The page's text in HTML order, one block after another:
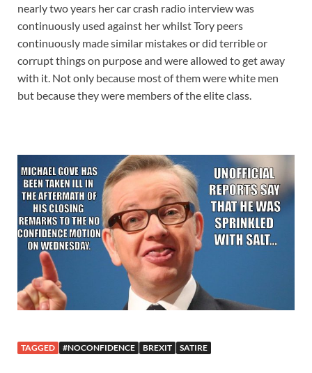
nearly two years her car crash radio interview was
continuously used against her whilst Tory peers
continuously made similar mistakes or did terrible or
corrupt things on purpose and were allowed to get away
with it. Not only because most of them were white men
but because they were members of the elite class.
TAGGED #NOCONFIDENCE BREXIT SATIRE